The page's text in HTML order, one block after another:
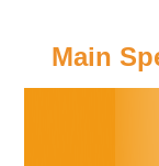
Main